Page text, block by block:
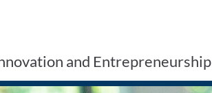
and Entrepreneurship